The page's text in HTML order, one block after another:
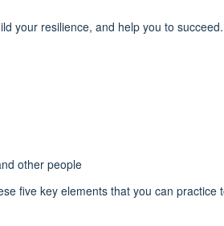
your resilience, and help you to succeed.
other people
five key elements that you can